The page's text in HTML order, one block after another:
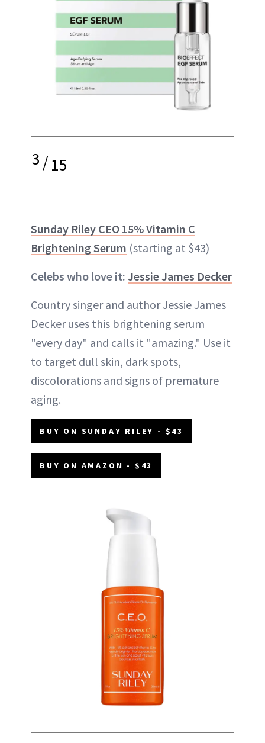
3/15
Sunday Riley CEO 15% Vitamin C
Brightening Serum (starting at $43)
Celebs who love it: Jessie James Decker
Country singer and author Jessie James
Decker uses this brightening serum
"every day" and calls it "amazing." Use it
to target dull skin, dark spots,
discolorations and signs of premature
aging.
BUY ON SUNDAY RILEY - $43
BUY ON AMAZON - $43